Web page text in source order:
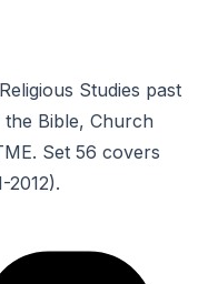
Studies past
Bible, Church
Set 56 covers
2012).